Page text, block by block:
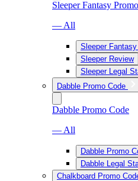
Sleeper Fantasy
— All
Sleeper
Sleeper Review
Sleeper Legal
Dabble Promo Code
Dabble Promo Code
— All
Dabble Promo
Dabble Legal
Chalkboard Promo